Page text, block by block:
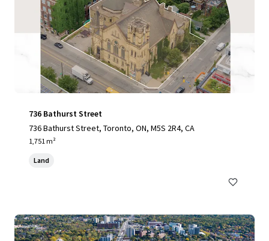
736 Bathurst Street
736 Bathurst Street, Toronto, ON, M5S 2R4, CA
1,751 m²
Land